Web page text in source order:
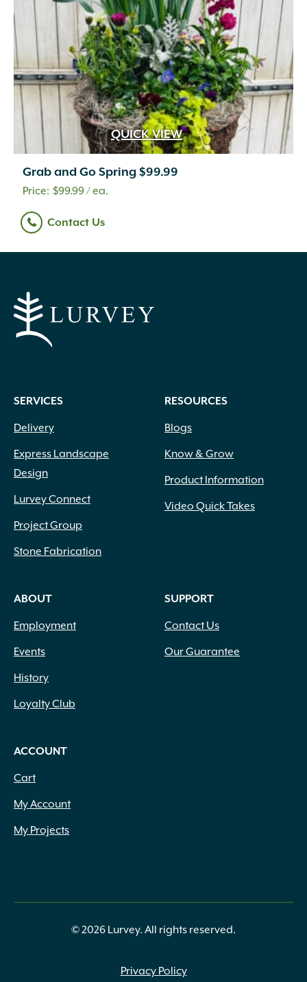
QUICK VIEW
Grab and Go Spring $99.99
$99.99/ ea.
Contact Us
SERVICES
Delivery
Express Landscape
Design
Lurvey Connect
Project Group
Stone Fabrication
RESOURCES
Blogs
Know & Grow
Product Information
Video Quick Takes
ABOUT
Employment
Events
History
Loyalty Club
SUPPORT
Contact Us
Our Guarantee
ACCOUNT
Cart
My Account
My Projects
© 2026 Lurvey. All rights reserved.
Privacy Policy